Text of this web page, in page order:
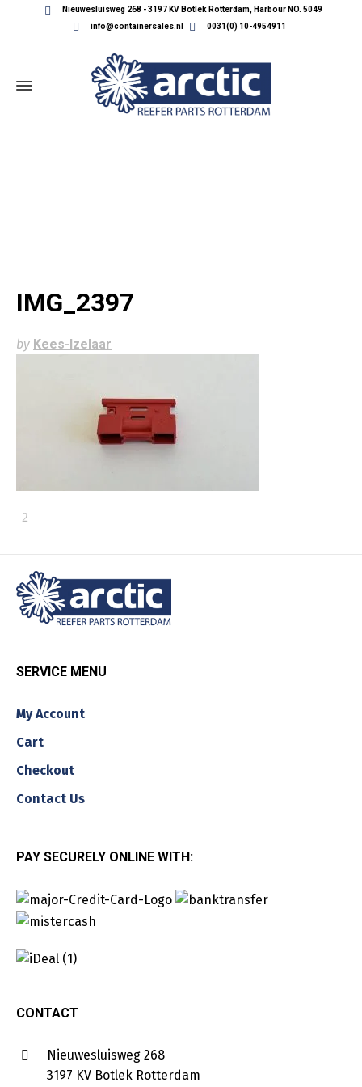
Nieuwesluisweg 268 - 3197 KV Botlek Rotterdam, Harbour NO. 5049
info@containersales.nl
0031(0) 10-4954911
IMG_2397
by Kees-Izelaar
SERVICE MENU
My Account
Cart
Checkout
Contact Us
PAY SECURELY ONLINE WITH:
CONTACT
Nieuwesluisweg 268
3197 KV Botlek Rotterdam